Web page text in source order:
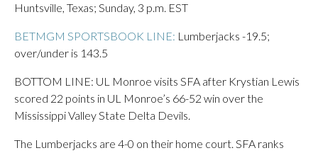
Huntsville, Texas; Sunday, 3 p.m. EST
BETMGM SPORTSBOOK LINE: Lumberjacks -19.5;
over/under is 143.5
BOTTOM LINE: UL Monroe visits SFA after Krystian Lewis
scored 22 points in UL Monroe’s 66-52 win over the
Mississippi Valley State Delta Devils.
The Lumberjacks are 4-0 on their home court. SFA ranks